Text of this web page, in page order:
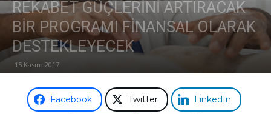
Odası
REKABET GÜÇLERİNİ ARTIRACAK
BİR PROGRAMI FİNANSAL OLARAK
DESTEKLEYECEK
15 Kasım 2017
Facebook Twitter LinkedIn